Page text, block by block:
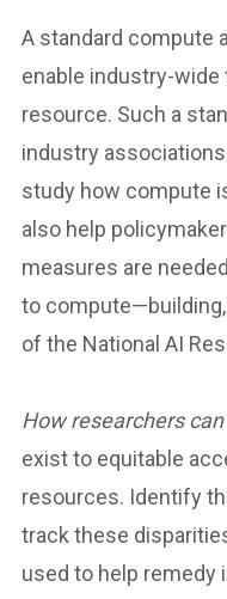
A standard compute
enable industry-
resource. Such a
industry
study how compute
also help
measures are
to
of the National AI
How researchers
exist to equitable
resources. Identify
track these
used to help remedy